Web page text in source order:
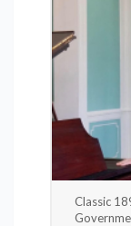
Classic